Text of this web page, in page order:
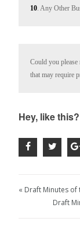
10. Any Other
Could you
that may require
Hey, like
« Draft Minutes of
Draft